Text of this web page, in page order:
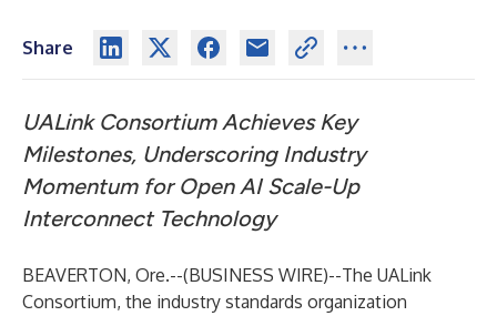
Share
UALink Consortium Achieves Key
Milestones, Underscoring Industry
Momentum for Open AI Scale-Up
Interconnect Technology
BEAVERTON, Ore.--(BUSINESS WIRE)--The UALink
Consortium, the industry standards organization